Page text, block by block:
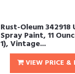
Rust-Oleum 342918
Spray Paint, 11
1), Vintage...
VIEW PRICE &